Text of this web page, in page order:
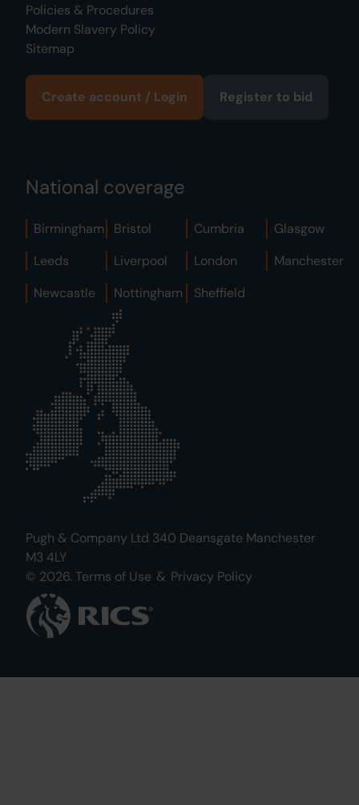
Policies & Procedures
Modern Slavery Policy
Sitemap
Create account / Login Register to bid
National coverage
Birmingham Bristol Cumbria
Glasgow
Leeds
Liverpool London
Manchester
Newcastle
Nottingham Sheffield
Pugh & Company Ltd 340 Deansgate Manchester
M3 4LY
© 2026. Terms of Use & Privacy Policy